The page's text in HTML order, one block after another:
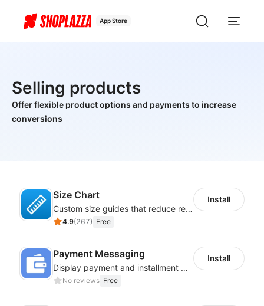
App Store
Selling products
Offer flexible product options and payments to increase
conversions
Size Chart
Custom size guides that reduce returns and boost sales
4.9(267) Free
Install
Payment Messaging
Display payment and installment messaging to increase conversion rate
No reviews Free
Install